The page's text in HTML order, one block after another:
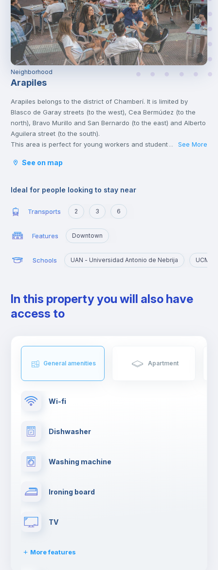
Neighborhood
Arapiles
Arapiles belongs to the district of Chamberí. It is limited by
Blasco de Garay streets (to the west), Cea Bermúdez (to the
north), Bravo Murillo and San Bernardo (to the east) and Alberto
Aguilera street (to the south).
This area is perfect for young workers and students, due to its
proximity to the universities.
cultural interest, such as the Sorolla Museum and the Canal
Olavide to have tapas and young people end up in the
exclusive clubs of Almagro.
... See More
See on map
Ideal for people looking to stay near
Transports 2 3 6
Features Downtown
Schools UAN - Universidad Antonio de Nebrija UCM -
In this property you will also have
access to
General amenities Apartment
Wi-fi
Dishwasher
Washing machine
Ironing board
TV
More features